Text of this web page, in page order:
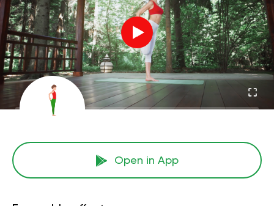
Open in App